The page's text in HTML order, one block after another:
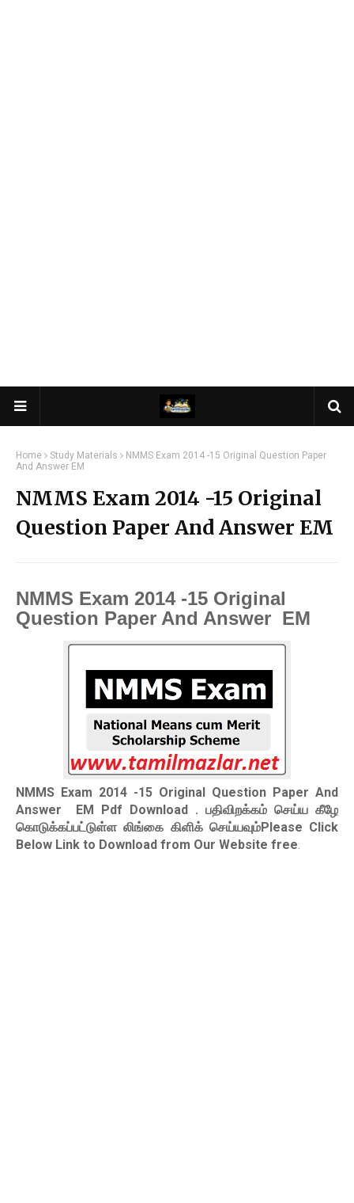
Home Study Materials
NMMS Exam 2014 -15 Original Question Paper
And Answer EM
NMMS Exam 2014 -15 Original
Question Paper And Answer EM
NMMS Exam 2014 -15 Original
Question Paper And Answer EM
NMMS Exam 2014 -15 Original Question Paper And
Answer EM Pdf Download . பதிவிறக்கம் செய்ய கீழே
கொடுக்கப்பட்டுள்ள லிங்கை கிளிக் செய்யவும்Please Click
Below Link to Download from Our Website free